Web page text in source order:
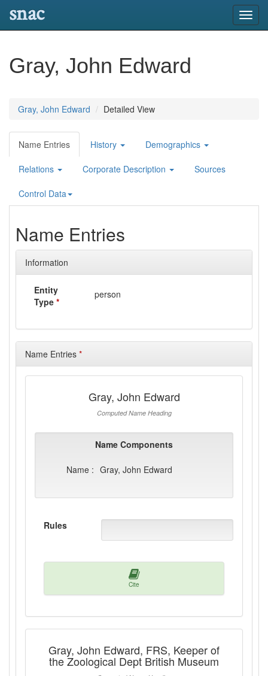
snac
Gray, John Edward
Gray, John Edward Detailed View
Name Entries History Demographics
Relations Corporate Description Sources
Control Data
Name Entries
Information
Entity
Type *
person
Name Entries *
Gray, John Edward
Computed Name Heading
Name Components
Name : Gray, John Edward
Rules
Cite
Gray, John Edward, FRS, Keeper of
the Zoological Dept British Museum